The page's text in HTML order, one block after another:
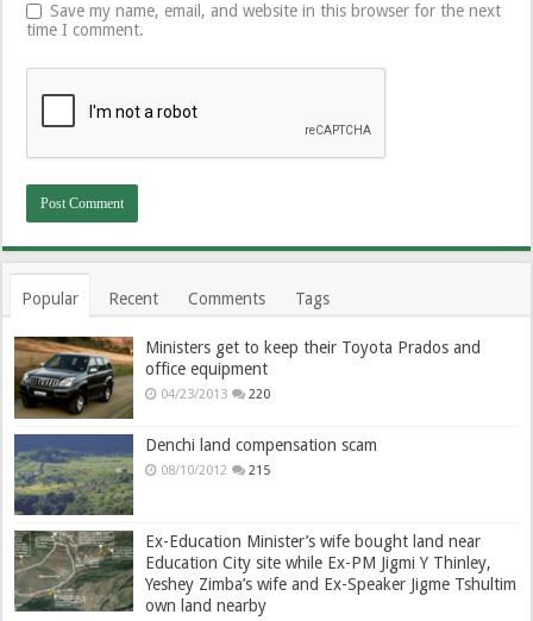
Save my name, email, and website in this browser for the next
time I comment.
Popular Recent Comments Tags
Ministers get to keep their Toyota Prados and
office equipment
04/23/2013 220
Denchi land compensation scam
08/10/2012 215
Ex-Education Minister’s wife bought land near
Education City site while Ex-PM Jigmi Y Thinley,
Yeshey Zimba’s wife and Ex-Speaker Jigme Tshultim
own land nearby